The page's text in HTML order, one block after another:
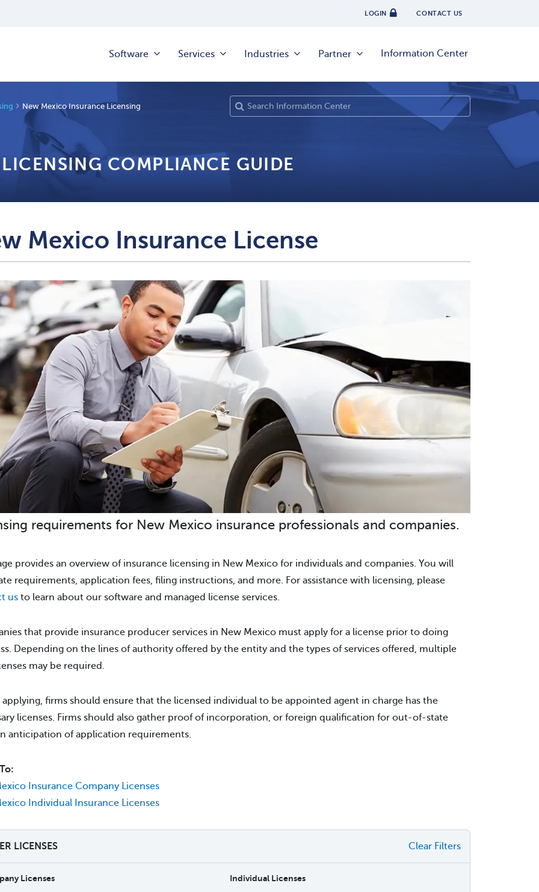
LOGIN CONTACT US
Software Services Industries Partner Information Center
New Mexico Insurance Licensing
COMPLIANCE GUIDE
Mexico Insurance License
requirements for New Mexico insurance professionals and companies.
provides an overview of insurance licensing in New Mexico for individuals and companies. You will
requirements, application fees, filing instructions, and more. For assistance with licensing, please
us to learn about our software and managed license services.
that provide insurance producer services in New Mexico must apply for a license prior to doing
Depending on the lines of authority offered by the entity and the types of services offered, multiple
may be required.
applying, firms should ensure that the licensed individual to be appointed agent in charge has the
licenses. Firms should also gather proof of incorporation, or foreign qualification for out-of-state
anticipation of application requirements.
Insurance Company Licenses
Individual Insurance Licenses
LICENSES Clear Filters
Licenses
Individual Licenses